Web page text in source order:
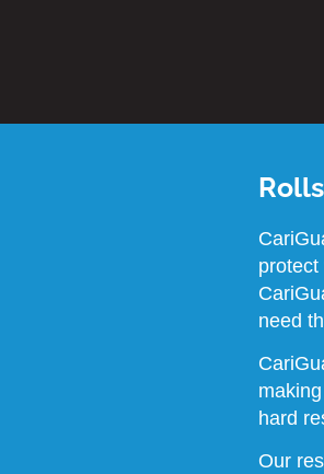
need
hard
Our